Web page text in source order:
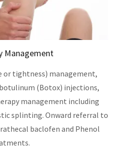
Management
or tightness) management,
(Botox) injections,
management including
splinting. Onward referral to
baclofen and Phenol